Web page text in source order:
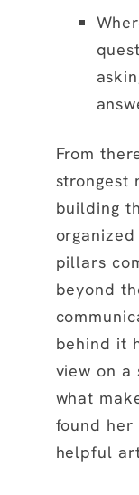
From
strongest
building
pillars
beyond
behind it
view on a
what
found her
helpful